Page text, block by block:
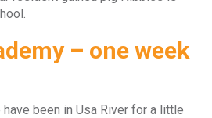
– one week
have been in Usa River for a little